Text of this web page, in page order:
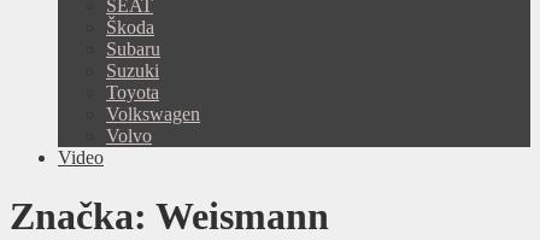
SEAT
Škoda
Subaru
Suzuki
Toyota
Volkswagen
Volvo
Video
Značka: Weismann